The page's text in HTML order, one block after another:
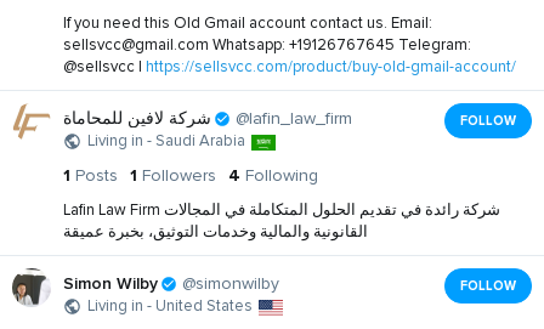
If you need this Old Gmail account contact us. Email:
sellsvcc@gmail.com Whatsapp: +19126767645 Telegram:
@sellsvcc | https://sellsvcc.com/product/buy-old-gmail-account/
شركة لافين للمحاماة @lafin_law_firm
Living in - Saudi Arabia
FOLLOW
1 Posts 1 Followers 4 Following
Lafin Law Firm شركة رائدة في تقديم الحلول المتكاملة في المجالات
القانونية والمالية وخدمات التوثيق، بخبرة عميقة
Simon Wilby @simonwilby
Living in - United States
FOLLOW